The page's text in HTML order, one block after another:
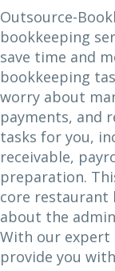
Outsource-
bookkeeping
save time and
bookkeeping
worry about
payments, and
tasks for you,
receivable,
preparation.
core restaurant
about the
With our expert
provide you